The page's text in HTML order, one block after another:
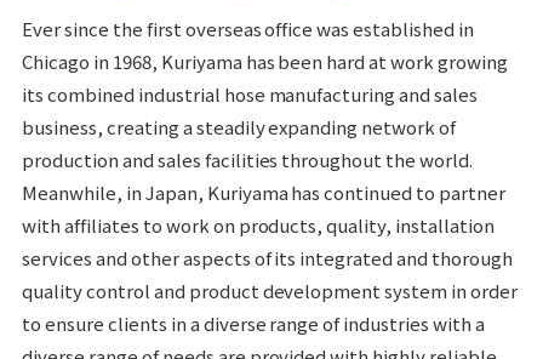
Ever since the first overseas office was established in
Chicago in 1968, Kuriyama has been hard at work growing
its combined industrial hose manufacturing and sales
business, creating a steadily expanding network of
production and sales facilities throughout the world.
Meanwhile, in Japan, Kuriyama has continued to partner
with affiliates to work on products, quality, installation
services and other aspects of its integrated and thorough
quality control and product development system in order
to ensure clients in a diverse range of industries with a